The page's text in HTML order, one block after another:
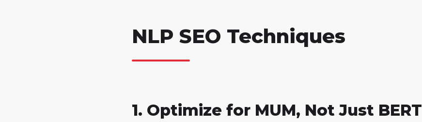
NLP SEO Techniques
1. Optimize for MUM, Not Just BERT